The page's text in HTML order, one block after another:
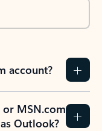
account?
or MSN.com
Outlook?